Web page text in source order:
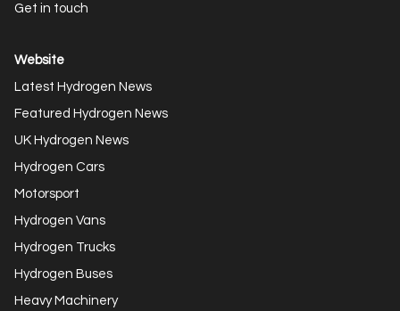
Get in touch
Website
Latest Hydrogen News
Featured Hydrogen News
UK Hydrogen News
Hydrogen Cars
Motorsport
Hydrogen Vans
Hydrogen Trucks
Hydrogen Buses
Heavy Machinery